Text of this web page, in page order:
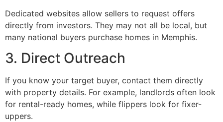
Dedicated websites allow sellers to request offers
directly from investors. They may not all be local, but
many national buyers purchase homes in Memphis.
3. Direct Outreach
If you know your target buyer, contact them directly
with property details. For example, landlords often look
for rental-ready homes, while flippers look for fixer-
uppers.